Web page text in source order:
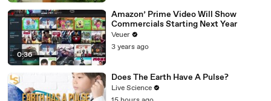
0:36
Amazon’ Prime Video Will Show
Commercials Starting Next Year
Veuer
3 years ago
Does The Earth Have A Pulse?
Live Science